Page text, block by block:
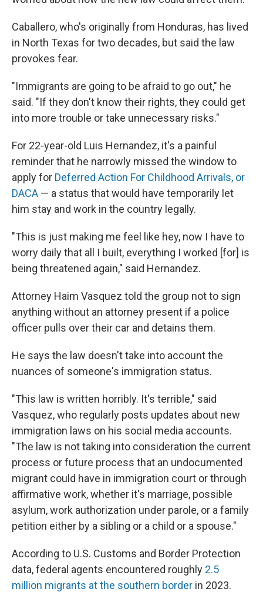
Caballero, who's originally from Honduras, has lived
in North Texas for two decades, but said the law
provokes fear.
"Immigrants are going to be afraid to go out," he
said. "If they don't know their rights, they could get
into more trouble or take unnecessary risks."
For 22-year-old Luis Hernandez, it's a painful
reminder that he narrowly missed the window to
apply for Deferred Action For Childhood Arrivals, or
DACA — a status that would have temporarily let
him stay and work in the country legally.
"This is just making me feel like hey, now I have to
worry daily that all I built, everything I worked [for] is
being threatened again," said Hernandez.
Attorney Haim Vasquez told the group not to sign
anything without an attorney present if a police
officer pulls over their car and detains them.
He says the law doesn't take into account the
nuances of someone's immigration status.
"This law is written horribly. It's terrible," said
Vasquez, who regularly posts updates about new
immigration laws on his social media accounts.
"The law is not taking into consideration the current
process or future process that an undocumented
migrant could have in immigration court or through
affirmative work, whether it's marriage, possible
asylum, work authorization under parole, or a family
petition either by a sibling or a child or a spouse."
According to U.S. Customs and Border Protection
data, federal agents encountered roughly 2.5
million migrants at the southern border in 2023.